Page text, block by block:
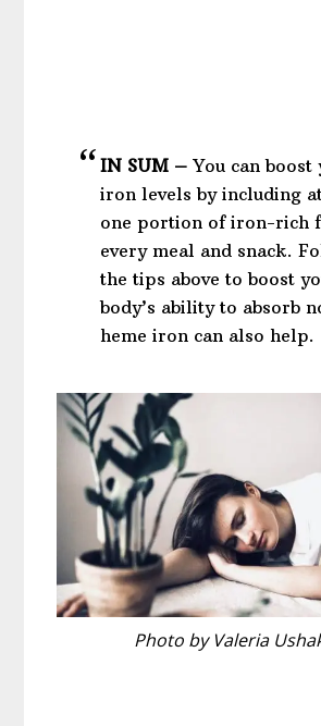
IN SUM –You can boost
iron levels by including
one portion of iron-rich
every meal and snack.
the tips above to boost
body’s ability to absorb
heme iron can also help.
Photo by Valeria